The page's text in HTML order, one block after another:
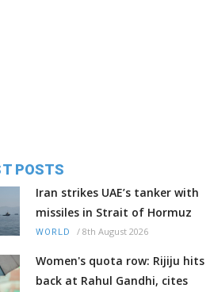
POSTS
Iran strikes UAE’s tanker with
missiles in Strait of Hormuz
WORLD / 8th August 2026
Women's quota row: Rijiju hits
back at Rahul Gandhi, cites